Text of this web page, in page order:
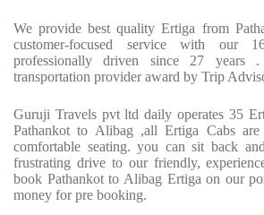
We provide best quality Ertiga from
customer-focused service with our
professionally driven since 27 years
transportation provider award by Trip
Guruji Travels pvt ltd daily operates 35
Pathankot to Alibag ,all Ertiga Cabs
comfortable seating. you can sit back
frustrating drive to our friendly,
book Pathankot to Alibag Ertiga on our
money for pre booking.